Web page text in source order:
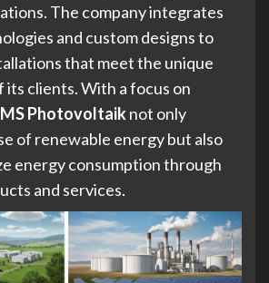
The company integrates
and custom designs to
that meet the unique
its clients. With a focus on
Photovoltaiknot only
of renewable energy but also
energy consumption through
and services.